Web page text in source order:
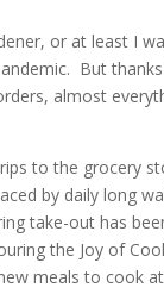
or at least I
But
almost
to the grocery
by daily long
take-out has
the Joy of
meals to cook